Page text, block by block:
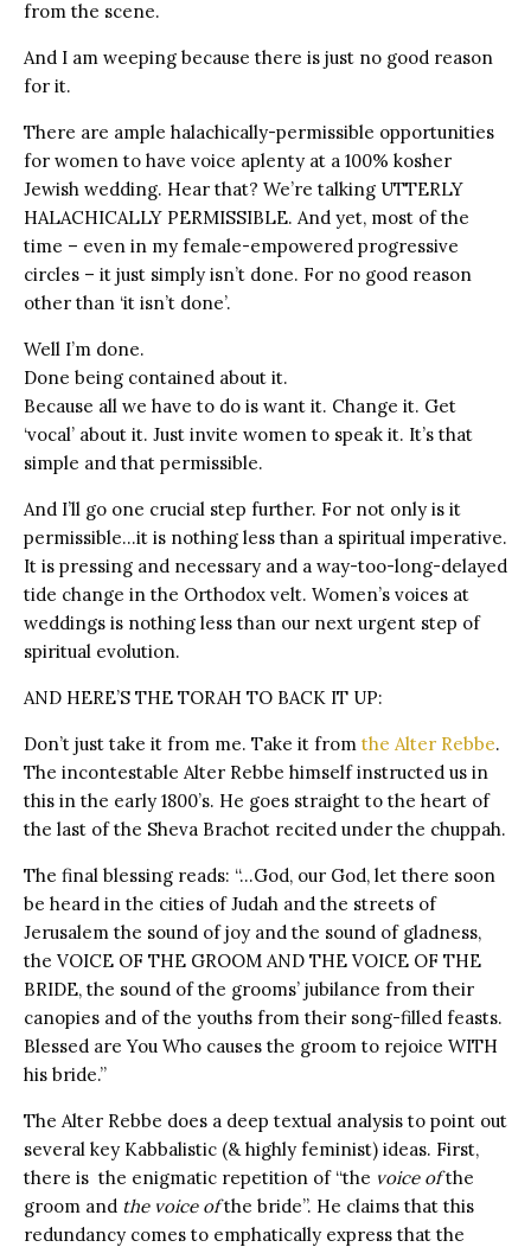
from the scene.
And I am weeping because there is just no good reason
for it.
There are ample halachically-permissible opportunities
for women to have voice aplenty at a 100% kosher
Jewish wedding. Hear that? We’re talking UTTERLY
HALACHICALLY PERMISSIBLE. And yet, most of the
time – even in my female-empowered progressive
circles – it just simply isn’t done. For no good reason
other than ‘it isn’t done’.
Well I’m done.
Done being contained about it.
Because all we have to do is want it. Change it. Get
‘vocal’ about it. Just invite women to speak it. It’s that
simple and that permissible.
And I’ll go one crucial step further. For not only is it
permissible…it is nothing less than a spiritual imperative.
It is pressing and necessary and a way-too-long-delayed
tide change in the Orthodox velt. Women’s voices at
weddings is nothing less than our next urgent step of
spiritual evolution.
AND HERE’S THE TORAH TO BACK IT UP:
Don’t just take it from me. Take it from the Alter Rebbe.
The incontestable Alter Rebbe himself instructed us in
this in the early 1800’s. He goes straight to the heart of
the last of the Sheva Brachot recited under the chuppah.
The final blessing reads: “…God, our God, let there soon
be heard in the cities of Judah and the streets of
Jerusalem the sound of joy and the sound of gladness,
the VOICE OF THE GROOM AND THE VOICE OF THE
BRIDE, the sound of the grooms’ jubilance from their
canopies and of the youths from their song-filled feasts.
Blessed are You Who causes the groom to rejoice WITH
his bride.”
The Alter Rebbe does a deep textual analysis to point out
several key Kabbalistic (& highly feminist) ideas. First,
there is the enigmatic repetition of “the voice ofthe
groom and the voice ofthe bride”. He claims that this
redundancy comes to emphatically express that the